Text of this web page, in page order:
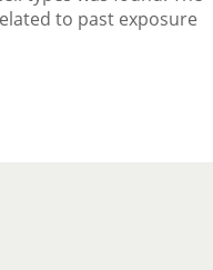
to past exposure